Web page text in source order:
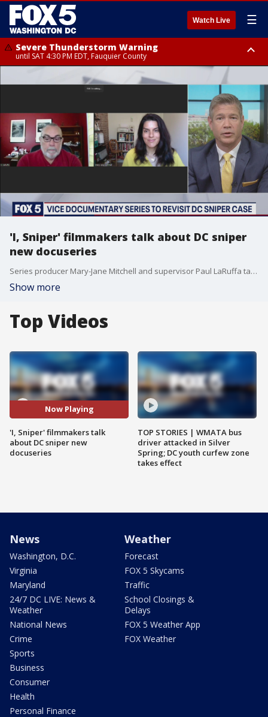
Watch Live ☰
Severe Thunderstorm Warning
until SAT 4:30 PM EDT, Fauquier County
Severe Thunderstorm Warning
from SAT 4:00 PM EDT until SAT 5:00 PM EDT, City of Fredericksburg,
Fauquier County, Stafford County
'I, Sniper' filmmakers talk about DC sniper
new docuseries
Series producer Mary-Jane Mitchell and supervisor Paul LaRuffa talk about the new docuseries, ?'I, Sniper.'
Show more
Top Videos
Now Playing
'I, Sniper' filmmakers talk
about DC sniper new
docuseries
TOP STORIES | WMATA bus
driver attacked in Silver
Spring; DC youth curfew zone
takes effect
News
Washington, D.C.
Virginia
Maryland
24/7 DC LIVE: News &
Weather
National News
Crime
Sports
Business
Consumer
Health
Personal Finance
Weather
Forecast
FOX 5 Skycams
Traffic
School Closings &
Delays
FOX 5 Weather App
FOX Weather